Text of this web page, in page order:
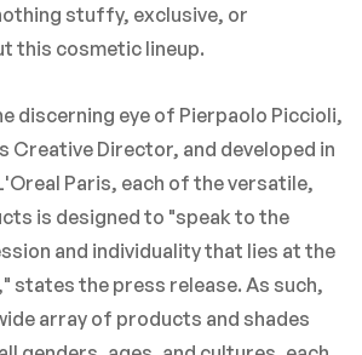
stuffy, exclusive, or
this cosmetic lineup.
discerning eye of Pierpaolo Piccioli,
Creative Director, and developed in
Paris, each of the versatile,
is designed to "speak to the
and individuality that lies at the
states the press release. As such,
array of products and shades